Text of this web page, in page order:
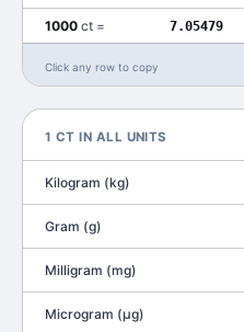
1000 ct = 7.05479
Click any row to copy
1 CT IN ALL UNITS
Kilogram (kg)
Gram (g)
Milligram (mg)
Microgram (μg)